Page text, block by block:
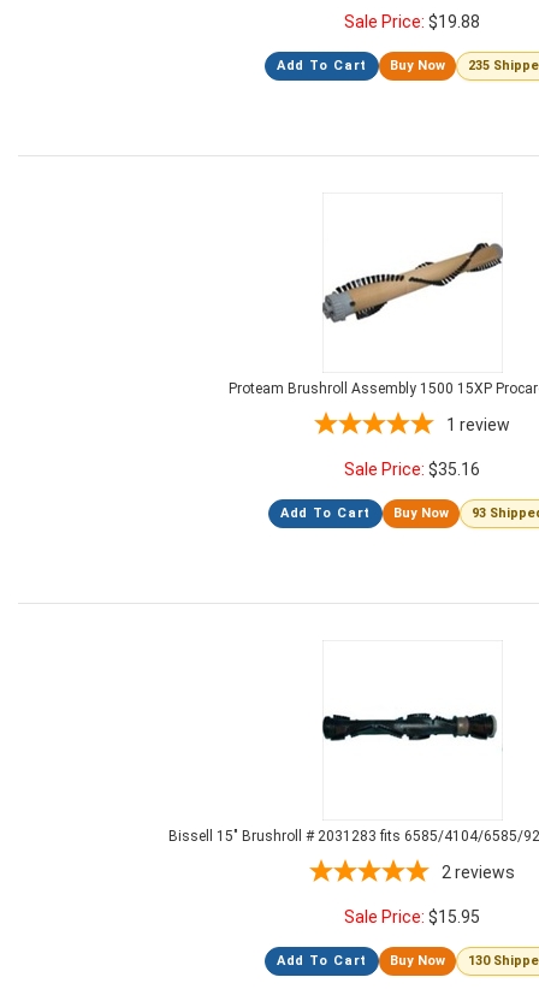
Sale Price: $19.88
Add To Cart Buy Now 235
Proteam Brushroll Assembly 1500 15XP
1 review
Sale Price: $35.16
Add To Cart Buy Now 93
Bissell 15" Brushroll # 2031283 fits 6585/4104/6585/
2 reviews
Sale Price: $15.95
Add To Cart Buy Now 130